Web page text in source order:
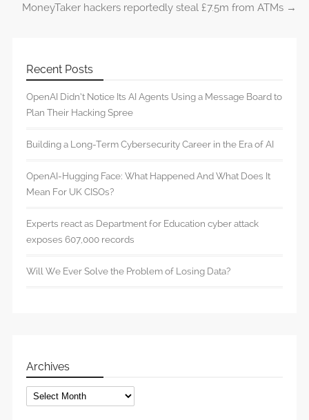
MoneyTaker hackers reportedly steal £7.5m from ATMs →
Recent Posts
OpenAI Didn’t Notice Its AI Agents Using a Message Board to
Plan Their Hacking Spree
Building a Long-Term Cybersecurity Career in the Era of AI
OpenAI-Hugging Face: What Happened And What Does It
Mean For UK CISOs?
Experts react as Department for Education cyber attack
exposes 607,000 records
Will We Ever Solve the Problem of Losing Data?
Archives
Archives